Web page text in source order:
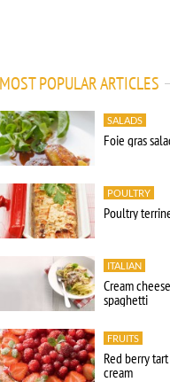
MOST POPULAR ARTICLES
SALADS
Foie gras
POULTRY
Poultry
ITALIAN
Cream
spaghetti
FRUITS
Red berry
cream